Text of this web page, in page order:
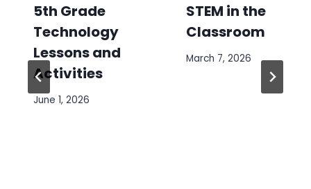
5th Grade
Technology
Lessons and
Activities
June 1, 2026
STEM in the
Classroom
March 7, 2026